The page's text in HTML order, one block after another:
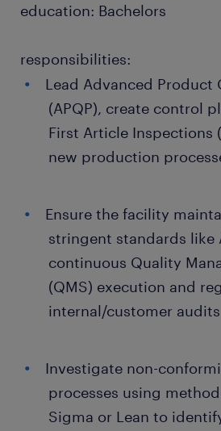
education: Bachelors
responsibilities:
Lead Advanced Product
(APQP), create control
First Article Inspections
new production
Ensure the facility
stringent standards like
continuous Quality
(QMS) execution and
internal/customer audits
Investigate non-
processes using
Sigma or Lean to